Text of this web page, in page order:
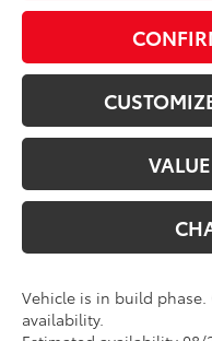
Vehicle is in build
availability.